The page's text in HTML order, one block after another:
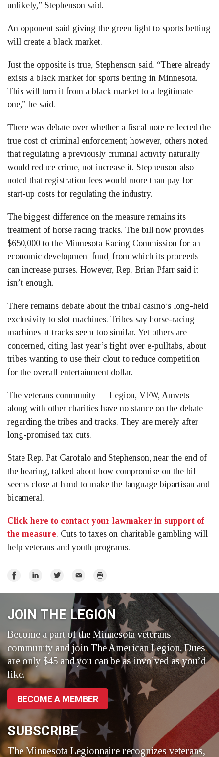
unlikely,” Stephenson said.
An opponent said giving the green light to sports betting
will create a black market.
Just the opposite is true, Stephenson said. “There already
exists a black market for sports betting in Minnesota.
This will turn it from a black market to a legitimate
one,” he said.
There was debate over whether a fiscal note reflected the
true cost of criminal enforcement; however, others noted
that regulating a previously criminal activity naturally
would reduce crime, not increase it. Stephenson also
noted that registration fees would more than pay for
start-up costs for regulating the industry.
The biggest difference on the measure remains its
treatment of horse racing tracks. The bill now provides
$650,000 to the Minnesota Racing Commission for an
economic development fund, from which its proceeds
can increase purses. However, Rep. Brian Pfarr said it
isn’t enough.
There remains debate about the tribal casino’s long-held
exclusivity to slot machines. Tribes say horse-racing
machines at tracks seem too similar. Yet others are
concerned, citing last year’s fight over e-pulltabs, about
tribes wanting to use their clout to reduce competition
for the overall entertainment dollar.
The veterans community — Legion, VFW, Amvets —
along with other charities have no stance on the debate
regarding the tribes and tracks. They are merely after
long-promised tax cuts.
State Rep. Pat Garofalo and Stephenson, near the end of
the hearing, talked about how compromise on the bill
seems close at hand to make the language bipartisan and
bicameral.
Click here to contact your lawmaker in support of
the measure. Cuts to taxes on charitable gambling will
help veterans and youth programs.
Share
Share
Share
Twitter
Email Print
JOIN THE LEGION
Become a part of the Minnesota veterans
community and join The American Legion. Dues
are only $45 and you can be as involved as you’d
like.
BECOME A MEMBER
SUBSCRIBE
The Minnesota Legionnaire recognizes veterans,